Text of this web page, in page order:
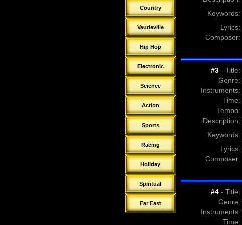
Country
Vaudeville
Hip Hop
Electronic
Science
Action
Sports
Racing
Holiday
Spiritual
Far East
Keywords:
Lyrics:
Composer:
#3- Title:
Genre:
Instruments:
Time:
Tempo:
Description:
Keywords:
Lyrics:
Composer:
#4- Title:
Genre:
Instruments:
Time: